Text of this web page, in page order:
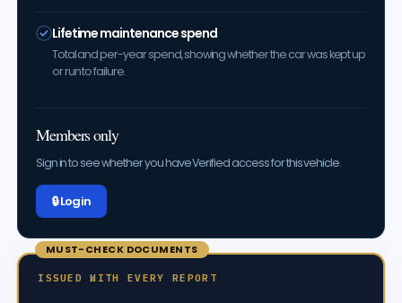
Lifetime maintenance spend
Total and per-year spend, showing whether the car was kept up
or run to failure.
Members only
Sign in to see whether you have Verified access for this vehicle.
🔒 Log in
MUST-CHECK DOCUMENTS
ISSUED WITH EVERY REPORT